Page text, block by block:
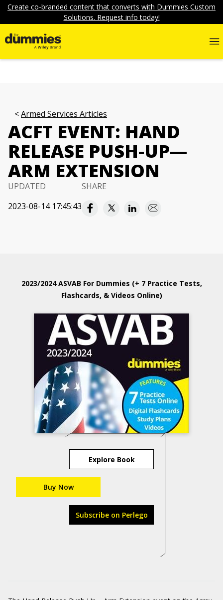
Create co-branded content that converts with Dummies Custom
Solutions. Request info today!
Armed Services Articles
ACFT EVENT: HAND
RELEASE PUSH-UP—
ARM EXTENSION
UPDATED
2023-08-14 17:45:43
SHARE
2023/2024 ASVAB For Dummies (+ 7 Practice Tests,
Flashcards, & Videos Online)
Explore Book
Buy Now
Subscribe on Perlego